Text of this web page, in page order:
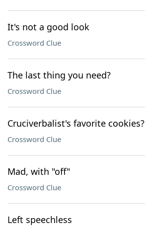
It's not a good look
Crossword Clue
The last thing you need?
Crossword Clue
Cruciverbalist's favorite cookies?
Crossword Clue
Mad, with "off"
Crossword Clue
Left speechless